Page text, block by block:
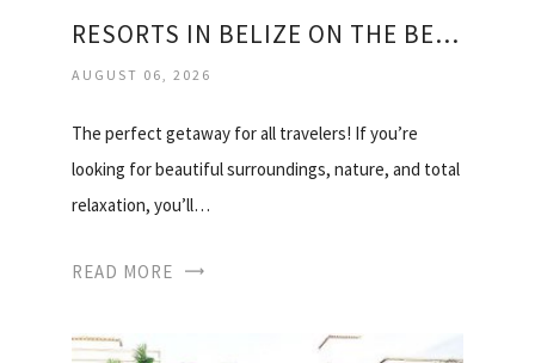
RESORTS IN BELIZE ON THE BEACH
AUGUST 06, 2026
The perfect getaway for all travelers! If you’re
looking for beautiful surroundings, nature, and total
relaxation, you’ll…
READ MORE